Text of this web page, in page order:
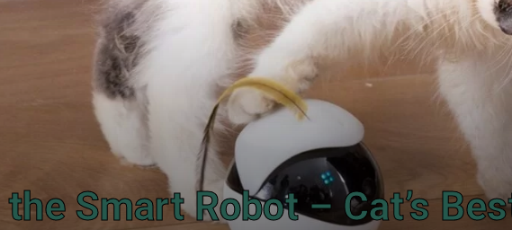
Smart Robot – Cat’s